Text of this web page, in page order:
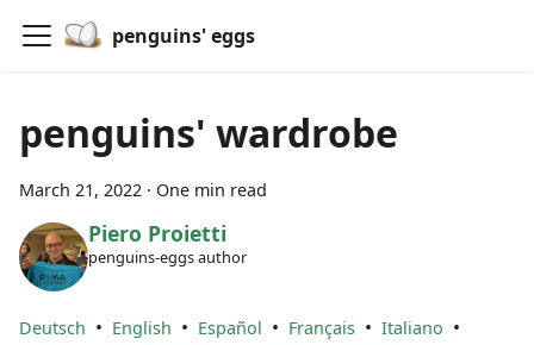
penguins' eggs
penguins' wardrobe
March 21, 2022 · One min read
Piero Proietti
penguins-eggs author
Deutsch • English • Español • Français • Italiano •